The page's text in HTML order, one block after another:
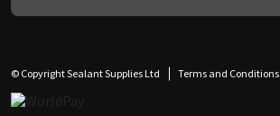
© Copyright Sealant Supplies Ltd Terms and Conditions